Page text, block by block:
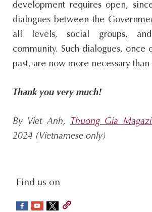
development requires open,
dialogues between the
all levels, social groups,
community. Such dialogues, once
past, are now more necessary than
Thank you very much!
By Viet Anh, Thuong Gia
2024 (Vietnamese only)
social-
sidebar
Find us on